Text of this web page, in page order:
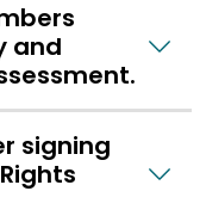
and
signing